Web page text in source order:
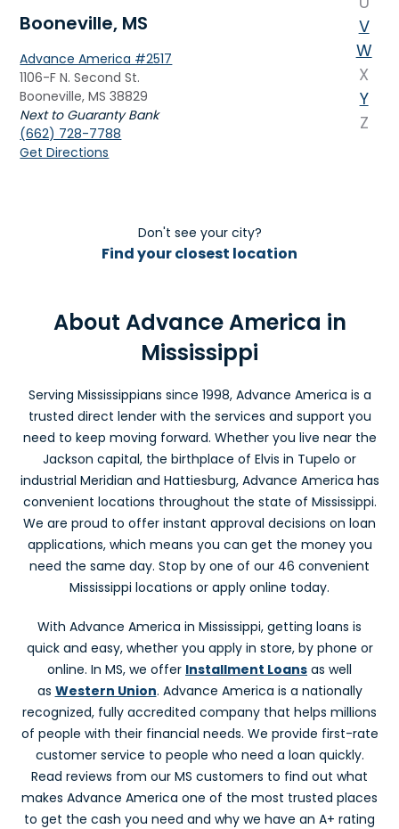
V
W
X
Y
Z
Booneville, MS
Advance America #2517
1106-F N. Second St.
Booneville, MS 38829
Next to Guaranty Bank
(662) 728-7788
Get Directions
Advance America #334
1323 W. Government St., Ste. D
Get Directions
Advance America #2041
205A Hwy. 51 North
Brookhaven, MS 39601
In Brookhaven Shopping Center
(601) 833-4490
Get Directions
C
Canton, MS
Advance America #2007
904 E. Peace Street
Canton, MS 39046
Next to Marlo's Backyard BBQ
(601) 855-9330
Get Directions
Clarksdale, MS
Don't see your city?
Find your closest location
About Advance America in
Mississippi
Serving Mississippians since 1998, Advance America is a
trusted direct lender with the services and support you
need to keep moving forward. Whether you live near the
Jackson capital, the birthplace of Elvis in Tupelo or
industrial Meridian and Hattiesburg, Advance America has
convenient locations throughout the state of Mississippi.
We are proud to offer instant approval decisions on loan
applications, which means you can get the money you
need the same day. Stop by one of our 46 convenient
Mississippi locations or apply online today.
With Advance America in Mississippi, getting loans is
quick and easy, whether you apply in store, by phone or
online. In MS, we offer Installment Loans as well
as Western Union. Advance America is a nationally
recognized, fully accredited company that helps millions
of people with their financial needs. We provide first-rate
customer service to people who need a loan quickly.
Read reviews from our MS customers to find out what
makes Advance America one of the most trusted places
to get the cash you need and why we have an A+ rating